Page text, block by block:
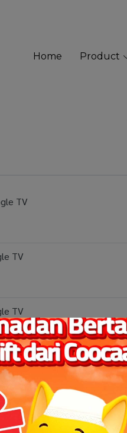
Home Product
TV
TV
TV
TV
4K Google TV